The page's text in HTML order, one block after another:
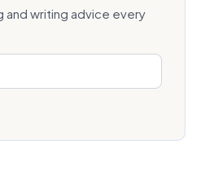
and writing advice every